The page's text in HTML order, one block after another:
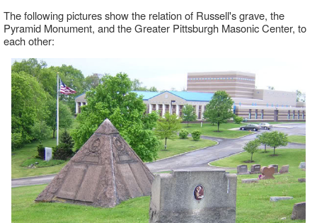
The following pictures show the relation of Russell's grave, the
Pyramid Monument, and the Greater Pittsburgh Masonic Center, to
each other: